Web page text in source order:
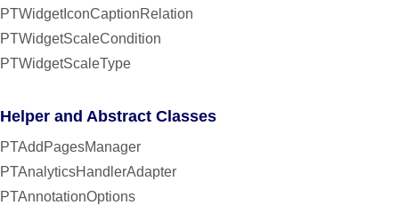
PTWidgetIconCaptionRelation
PTWidgetScaleCondition
PTWidgetScaleType
Helper and Abstract Classes
PTAddPagesManager
PTAnalyticsHandlerAdapter
PTAnnotationOptions